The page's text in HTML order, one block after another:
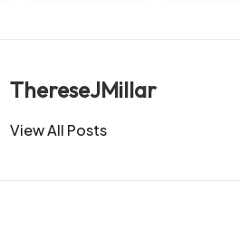
ThereseJMillar
View All Posts